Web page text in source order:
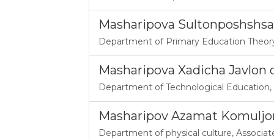
Masharipova
Department of Primary Education
Masharipova Xadicha Javlon
Department of Technological Education,
Masharipov Azamat
Department of physical culture,